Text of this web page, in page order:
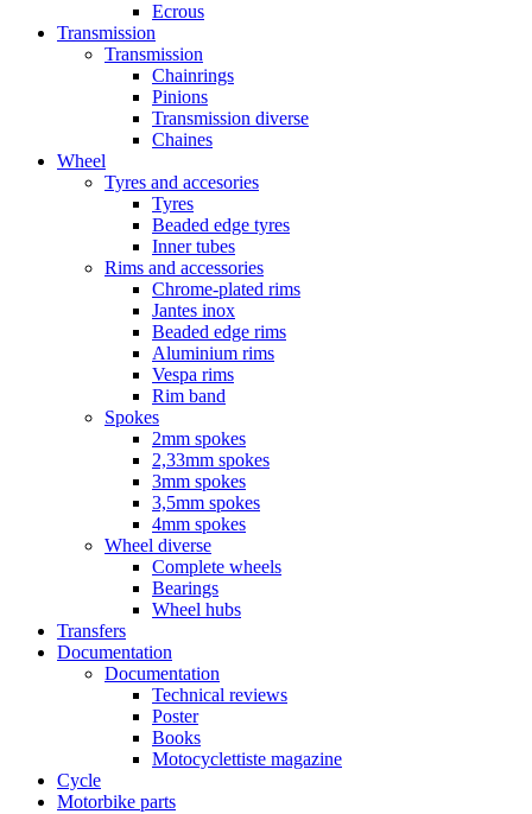
Ecrous
Transmission
Transmission
Chainrings
Pinions
Transmission diverse
Chaines
Wheel
Tyres and accesories
Tyres
Beaded edge tyres
Inner tubes
Rims and accessories
Chrome-plated rims
Jantes inox
Beaded edge rims
Aluminium rims
Vespa rims
Rim band
Spokes
2mm spokes
2,33mm spokes
3mm spokes
3,5mm spokes
4mm spokes
Wheel diverse
Complete wheels
Bearings
Wheel hubs
Transfers
Documentation
Documentation
Technical reviews
Poster
Books
Motocyclettiste magazine
Cycle
Motorbike parts